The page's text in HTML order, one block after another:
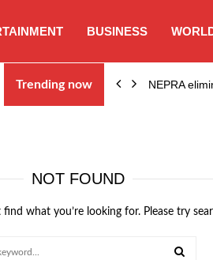
BUSINESS
Trending now NEPRA
NOT FOUND
find what you’re looking for. Please try